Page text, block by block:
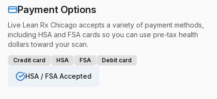
Payment Options
Live Lean Rx Chicago accepts a variety of payment methods,
including HSA and FSA cards so you can use pre-tax health
dollars toward your scan.
Credit card HSA FSA Debit card
HSA / FSA Accepted